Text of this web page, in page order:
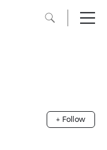
+ Follow